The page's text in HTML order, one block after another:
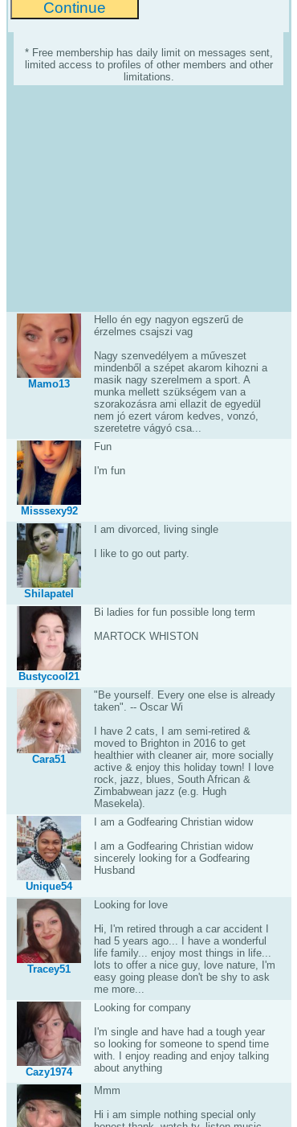
* Free membership has daily limit on messages sent,
limited access to profiles of other members and other
limitations.
Mamo13
Hello én egy nagyon egszerű de
érzelmes csajszi vag
Nagy szenvedélyem a műveszet
mindenből a szépet akarom kihozni a
masik nagy szerelmem a sport. A
munka mellett szükségem van a
szorakozásra ami ellazit de egyedül
nem jó ezert várom kedves, vonzó,
szeretetre vágyó csa...
Misssexy92
Fun
I'm fun
Shilapatel
I am divorced, living single
I like to go out party.
Bustycool21
Bi ladies for fun possible long term
MARTOCK WHISTON
Cara51
"Be yourself. Every one else is already
taken". -- Oscar Wi
I have 2 cats, I am semi-retired &
moved to Brighton in 2016 to get
healthier with cleaner air, more socially
active & enjoy this holiday town! I love
rock, jazz, blues, South African &
Zimbabwean jazz (e.g. Hugh
Masekela).
Unique54
I am a Godfearing Christian widow
I am a Godfearing Christian widow
sincerely looking for a Godfearing
Husband
Tracey51
Looking for love
Hi, I'm retired through a car accident I
had 5 years ago... I have a wonderful
life family... enjoy most things in life...
lots to offer a nice guy, love nature, I'm
easy going please don't be shy to ask
me more...
Cazy1974
Looking for company
I'm single and have had a tough year
so looking for someone to spend time
with. I enjoy reading and enjoy talking
about anything
Mmm
Hi i am simple nothing special only